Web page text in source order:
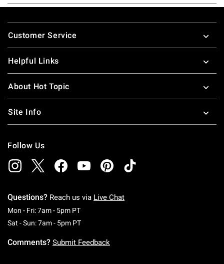
Footer
Customer Service
Helpful Links
About Hot Topic
Site Info
Follow Us
Questions? Reach us via Live Chat
Mon - Fri: 7am - 5pm PTMonday To Friday: 7 AM To 5 PM Pacific Time
Sat - Sun: 7am - 5pm PTSaturday To Sunday: 7 AM To 5 PM Pacific
Comments? Submit Feedback